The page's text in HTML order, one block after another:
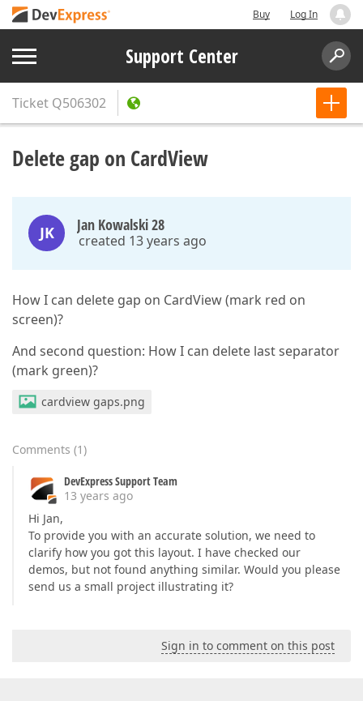
Buy Log In
Support Center
Ticket Q506302
Delete gap on CardView
JK Jan Kowalski 28
created 13 years ago
How I can delete gap on CardView (mark red on
screen)?
And second question: How I can delete last separator
(mark green)?
cardview gaps.png
Comments (1)
DevExpress Support Team
13 years ago
Hi Jan,
To provide you with an accurate solution, we need to
clarify how you got this layout. I have checked our
demos, but not found anything similar. Would you please
send us a small project illustrating it?
Sign in to comment on this post